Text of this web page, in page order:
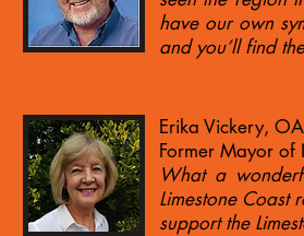
have our own
and you’ll find
Erika Vickery,
Former Mayor of
What a
Limestone
support the